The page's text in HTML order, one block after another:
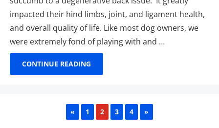
impacted their hind limbs, joint, and ligament health,
and overall quality of life. Like most dog owners, we
were extremely fond of playing with and …
CONTINUE READING
« PREVIOUS
1 2 3 4 NEXT
»